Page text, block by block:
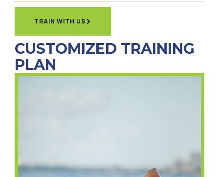
TRAIN WITH US
CUSTOMIZED TRAINING
PLAN